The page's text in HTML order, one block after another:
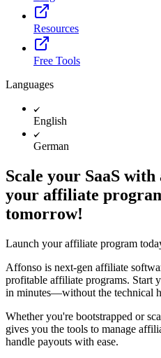
Resources
Free Tools
Languages
English
German
Scale your SaaS
your affiliate
tomorrow!
Launch your affiliate program
Affonso is next-gen affiliate
profitable affiliate programs. Start
in minutes—without the technical
Whether you're bootstrapped or
gives you the tools to manage
handle payouts with ease.